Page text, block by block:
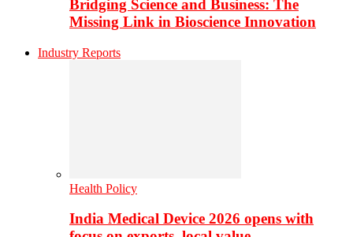
Bridging Science and Business: The
Missing Link in Bioscience Innovation
Industry Reports
Health Policy
India Medical Device 2026 opens with